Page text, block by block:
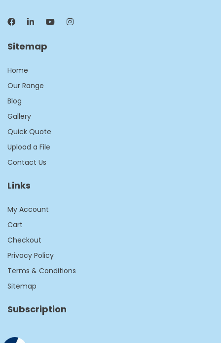
Sitemap
Home
Our Range
Blog
Gallery
Quick Quote
Upload a File
Contact Us
Links
My Account
Cart
Checkout
Privacy Policy
Terms & Conditions
Sitemap
Subscription